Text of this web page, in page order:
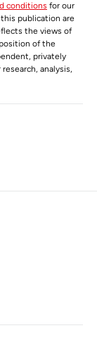
conditions for our
publication are
the views of
of the
privately
analysis,